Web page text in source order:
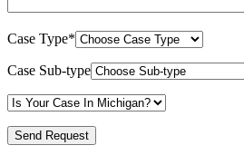
Case Type*
Case Sub-type